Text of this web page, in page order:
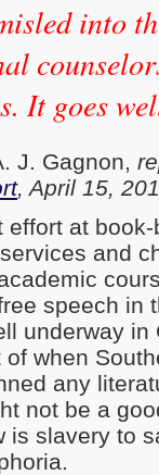
into
It goes
J. Gagnon,
, April 15,
effort at
and
speech in
underway in
of when
any
not be a
is slavery to